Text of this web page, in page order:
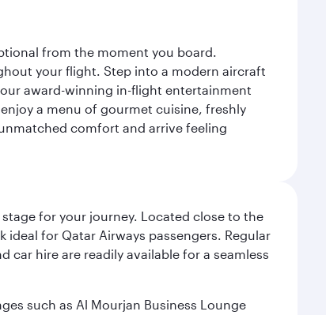
from the moment you board.
your flight. Step into a modern aircraft
award-winning in-flight entertainment
a menu of gourmet cuisine, freshly
comfort and arrive feeling
for your journey. Located close to the
for Qatar Airways passengers. Regular
car hire are readily available for a seamless
such as Al Mourjan Business Lounge